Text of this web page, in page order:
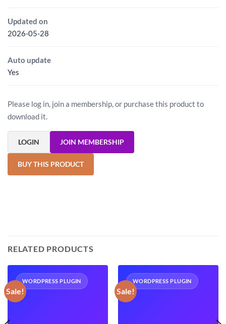
Updated on
2026-05-28
Auto update
Yes
Please log in, join a membership, or purchase this product to
download it.
LOGIN JOIN MEMBERSHIP
BUY THIS PRODUCT
RELATED PRODUCTS
Sale!
WORDPRESS PLUGIN
Sale!
WORDPRESS PLUGIN